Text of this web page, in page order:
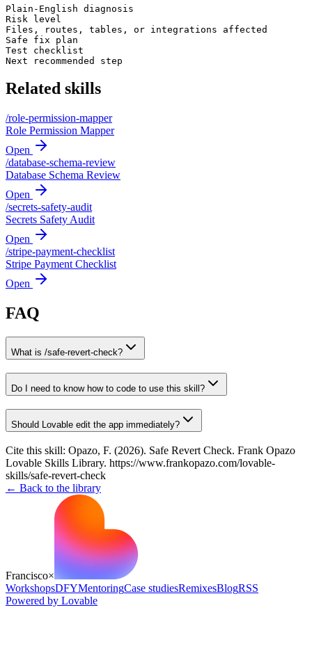
Plain-English diagnosis
Risk level
Files, routes, tables, or integrations affected
Safe fix plan
Test checklist
Next recommended step
Related skills
/role-permission-mapper
Role Permission Mapper
Open
/database-schema-review
Database Schema Review
Open
/secrets-safety-audit
Secrets Safety Audit
Open
/stripe-payment-checklist
Stripe Payment Checklist
Open
FAQ
What is /safe-revert-check?
Do I need to know how to code to use this skill?
Should Lovable edit the app immediately?
Cite this skill: Opazo, F. (2026). Safe Revert Check. Frank Opazo
Lovable Skills Library. https://www.frankopazo.com/lovable-
skills/safe-revert-check
← Back to the library
Francisco×
WorkshopsDFYMentoringCase studiesRemixesBlogRSS
Powered by Lovable